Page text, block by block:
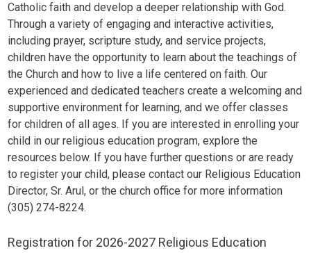
Catholic faith and develop a deeper relationship with God.
Through a variety of engaging and interactive activities,
including prayer, scripture study, and service projects,
children have the opportunity to learn about the teachings of
the Church and how to live a life centered on faith. Our
experienced and dedicated teachers create a welcoming and
supportive environment for learning, and we offer classes
for children of all ages. If you are interested in enrolling your
child in our religious education program, explore the
resources below. If you have further questions or are ready
to register your child, please contact our Religious Education
Director, Sr. Arul, or the church office for more information
(305) 274-8224.
Registration for 2026-2027 Religious Education